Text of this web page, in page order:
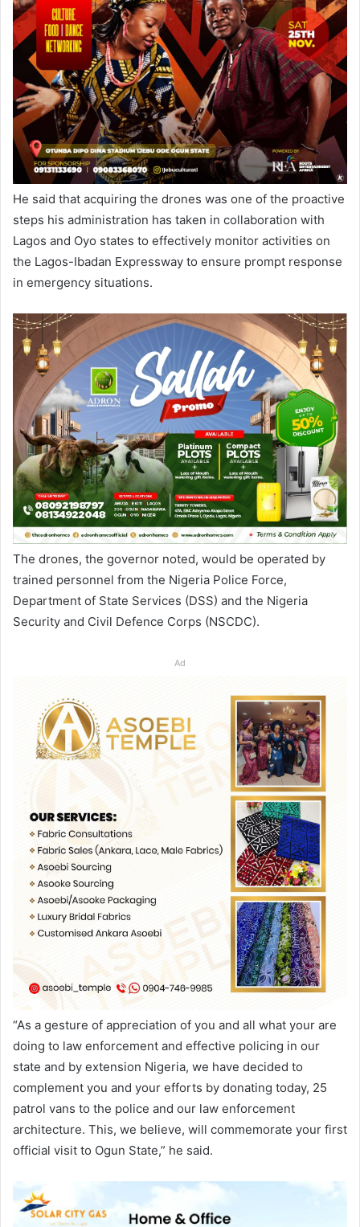
He said that acquiring the drones was one of the proactive
steps his administration has taken in collaboration with
Lagos and Oyo states to effectively monitor activities on
the Lagos-Ibadan Expressway to ensure prompt response
in emergency situations.
The drones, the governor noted, would be operated by
trained personnel from the Nigeria Police Force,
Department of State Services (DSS) and the Nigeria
Security and Civil Defence Corps (NSCDC).
Ad
“As a gesture of appreciation of you and all what your are
doing to law enforcement and effective policing in our
state and by extension Nigeria, we have decided to
complement you and your efforts by donating today, 25
patrol vans to the police and our law enforcement
architecture. This, we believe, will commemorate your first
official visit to Ogun State,” he said.